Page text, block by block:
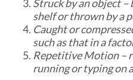
Struck by an object
shelf or thrown by a
Caught or
such as that in a
Repetitive Motion –
running or typing on